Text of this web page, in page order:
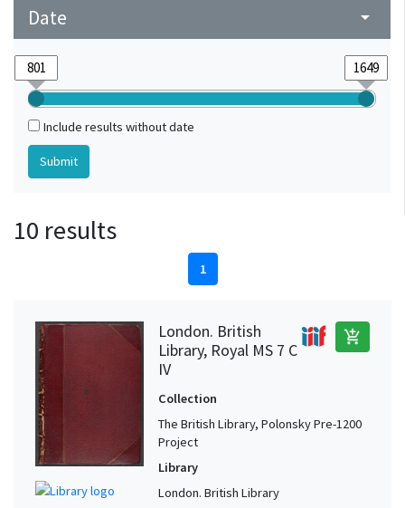
Date arrow_drop_down
Include results without date
10 results
1
London. British
Library, Royal MS 7 C
IV
add_shopping_cart
Collection
The British Library, Polonsky Pre-1200
Project
Library
London. British Library